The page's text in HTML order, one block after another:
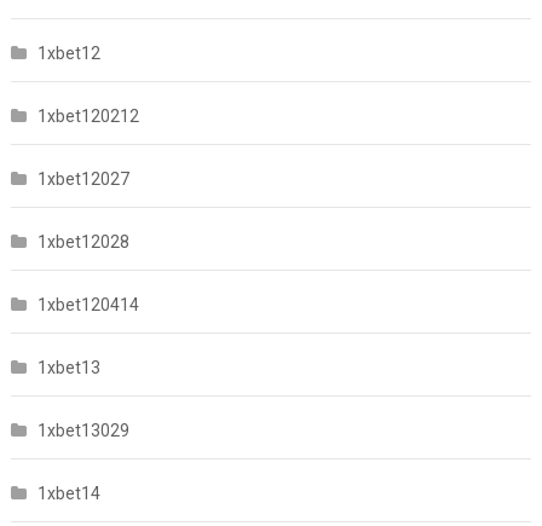
1xbet12
1xbet120212
1xbet12027
1xbet12028
1xbet120414
1xbet13
1xbet13029
1xbet14